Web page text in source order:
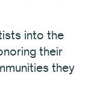
into the
their
they